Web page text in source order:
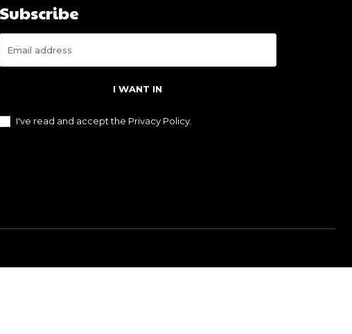
Subscribe
I WANT IN
I've read and accept the Privacy Policy.